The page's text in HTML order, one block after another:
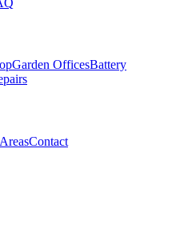
Garden OfficesBattery
Contact